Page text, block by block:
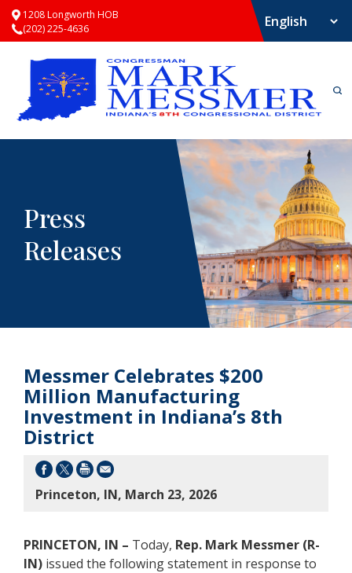
1208 Longworth HOB
(202) 225-4636
Press
Releases
Messmer Celebrates $200
Million Manufacturing
Investment in Indiana’s 8th
District
Princeton, IN, March 23, 2026
PRINCETON, IN – Today, Rep. Mark Messmer (R-
IN) issued the following statement in response to